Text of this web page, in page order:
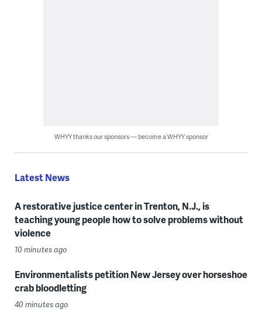
WHYY thanks our sponsors — become a WHYY sponsor
Latest News
A restorative justice center in Trenton, N.J., is
teaching young people how to solve problems without
violence
10 minutes ago
Environmentalists petition New Jersey over horseshoe
crab bloodletting
40 minutes ago